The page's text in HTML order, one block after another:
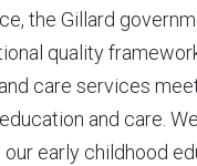
the Gillard
quality
care services
and care.
early childhood